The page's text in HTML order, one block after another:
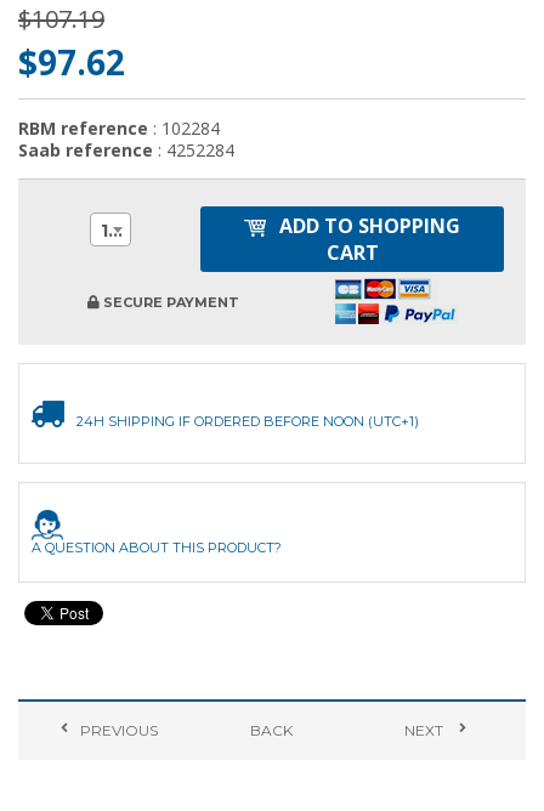
$107.19
$97.62
RBM reference : 102284
Saab reference : 4252284
1
ADD TO SHOPPING
CART
SECURE PAYMENT
24H SHIPPING IF ORDERED BEFORE NOON (UTC+1)
A QUESTION ABOUT THIS PRODUCT?
PREVIOUS BACK NEXT